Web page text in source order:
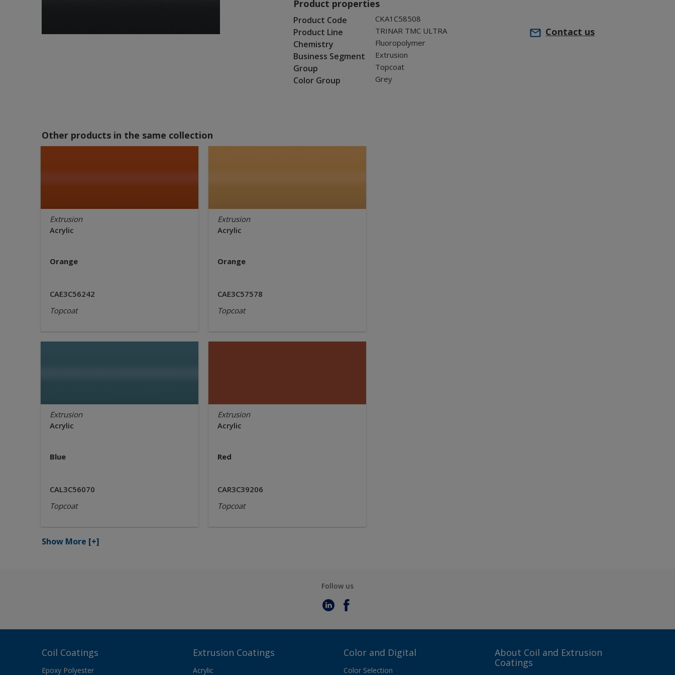
Product properties
Product Code CKA1C58508
Product Line TRINAR TMC ULTRA
Chemistry Fluoropolymer
Business Segment Extrusion
Group Topcoat
Color Group Grey
Contact us
Other products in the same collection
Extrusion
Acrylic
Orange
CAE3C56242
Topcoat
Extrusion
Acrylic
Orange
CAE3C57578
Topcoat
Extrusion
Acrylic
Blue
CAL3C56070
Topcoat
Extrusion
Acrylic
Red
CAR3C39206
Topcoat
Show More [+]
Follow us
Coil Coatings
Epoxy Polyester
Extrusion Coatings
Acrylic
Color and Digital
Color Selection
About Coil and Extrusion
Coatings